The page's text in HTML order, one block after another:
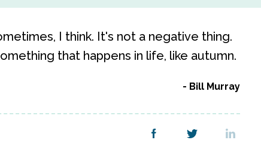
I think. It's not a negative thing.
that happens in life, like autumn.
Bill Murray